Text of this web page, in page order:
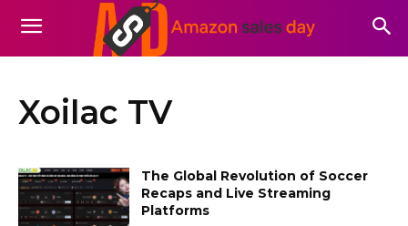
Xoilac TV
The Global Revolution of Soccer
Recaps and Live Streaming
Platforms